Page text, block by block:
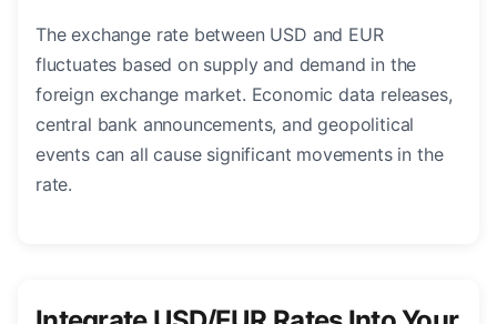
The exchange rate between USD and EUR
fluctuates based on supply and demand in the
foreign exchange market. Economic data releases,
central bank announcements, and geopolitical
events can all cause significant movements in the
rate.